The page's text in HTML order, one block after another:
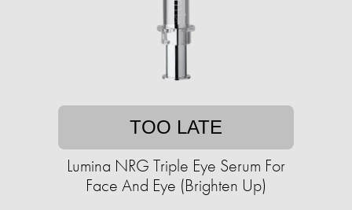
TOO LATE
Lumina NRG Triple Eye Serum For
Face And Eye (Brighten Up)